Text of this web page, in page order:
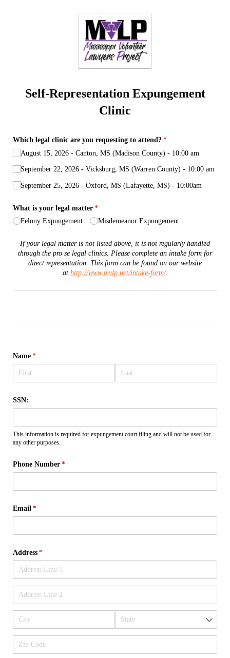
Self-Representation Expungement
Clinic
Which legal clinic are you requesting to attend? *
(required)
August 15, 2026 - Canton, MS (Madison County) - 10:00 am
September 22, 2026 - Vicksburg, MS (Warren County) - 10:00 am
September 25, 2026 - Oxford, MS (Lafayette, MS) - 10:00am
What is your legal matter *
(required)
Felony Expungement
Misdemeanor Expungement
If your legal matter is not listed above, it is not regularly handled
through the pro se legal clinics. Please complete an intake form for
direct representation. This form can be found on our website
at http://www.mvlp.net/intake-form/.
Name *
(required)
SSN:
This information is required for expungement court filing and will not be used for
any other purposes.
Phone Number *
(required)
Email *
(required)
Address *
(required)